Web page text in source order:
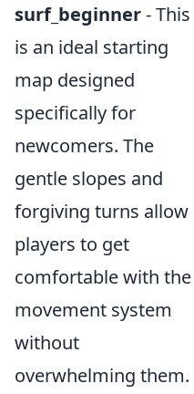
surf_beginner- This
is an ideal starting
map designed
specifically for
newcomers. The
gentle slopes and
forgiving turns allow
players to get
comfortable with the
movement system
without
overwhelming them.